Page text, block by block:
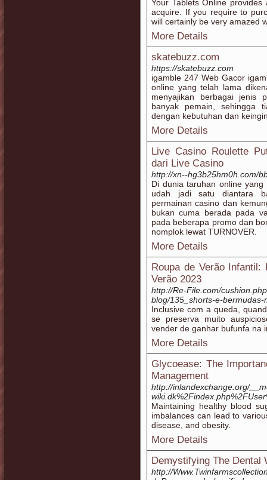
Your Tablets Online
acquire. If you require to
will certainly be very amazed
More Details
skatebuzz.com
https://skatebuzz.com
igamble 247 Web Gacor
online yang telah lama
menyajikan berbagai jenis
banyak pemain, sehingga
dengan kebutuhan dan
More Details
Live Casino Roulette
dari Live Casino
http://xn--hg3b25hm0h.com/
Di dunia taruhan online
udah jadi satu diantara
permainan casino dan
bukan cuma berada pada
pada beberapa promo dan
nomplok lewat TURNOVER.
More Details
Roupa de Verão
Verão 2023
http://Re-File.com/
blog/135_shorts-e-
Inclusive com a queda,
se preserva muito
vender de ganhar bufunfa na
More Details
Glycoease: The
Management
http://inlandexchange.org/
Maintaining healthy blood
imbalances can lead to
disease, and obesity.
More Details
Demystifying The Dental
http://